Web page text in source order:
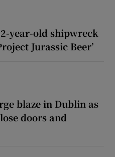
year-old shipwreck
Jurassic Beer’
blaze in Dublin as
doors and